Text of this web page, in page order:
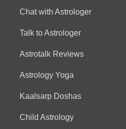
Chat with Astrologer
Talk to Astrologer
Astrotalk Reviews
Astrology Yoga
Kaalsarp Doshas
Child Astrology